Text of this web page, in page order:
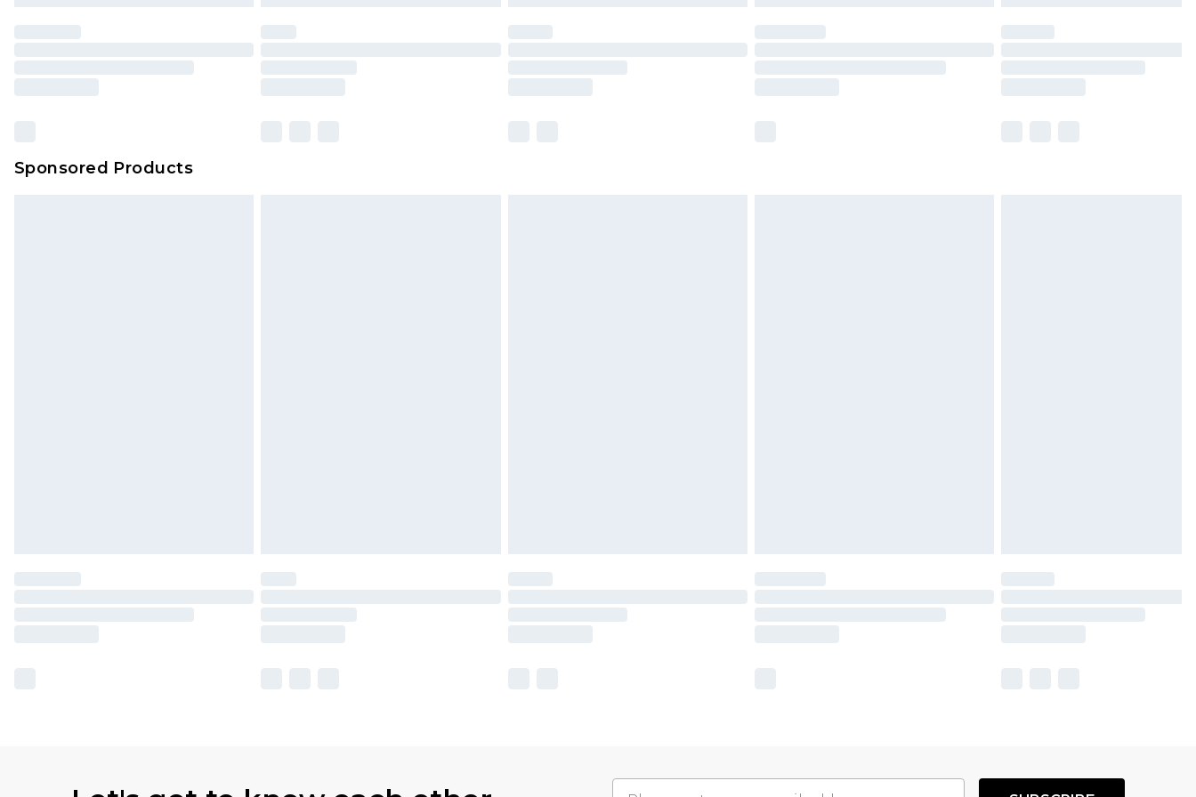
on our own assessment after considering a number of factors. That’s why before
Sponsored Products